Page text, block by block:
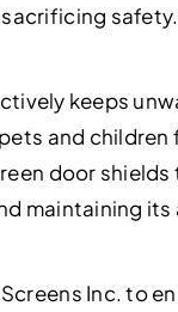
safety.
keeps
and
door
maintaining its
Inc. to